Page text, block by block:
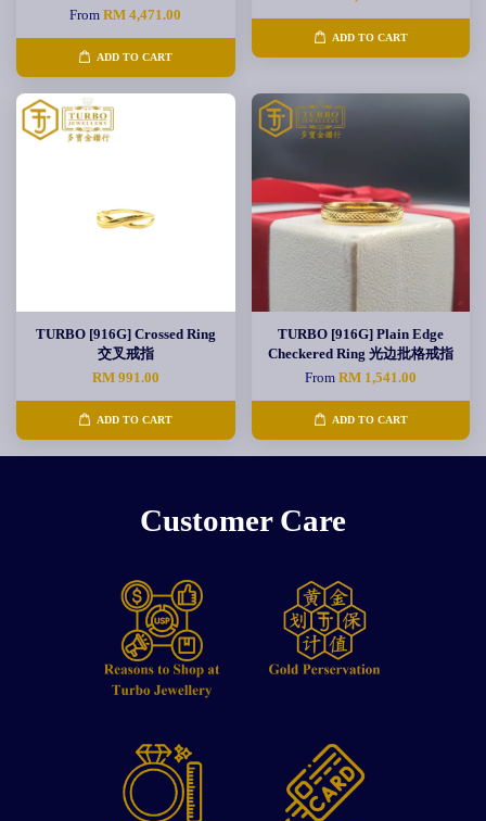
FromRM 4,471.00
ADD TO CART
ADD TO CART
TURBO [916G] Crossed Ring
交叉戒指
RM 991.00
ADD TO CART
TURBO [916G] Plain Edge
Checkered Ring 光边批格戒指
From RM 1,541.00
ADD TO CART
Customer Care